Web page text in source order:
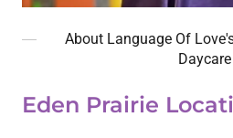
About Language Of
Daycare
Eden Prairie